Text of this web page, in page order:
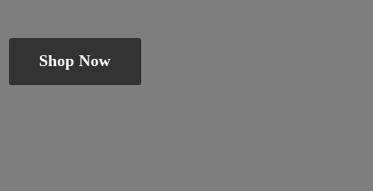
Shop Now